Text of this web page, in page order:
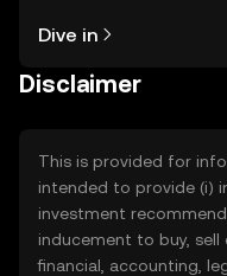
the OKX TR mobile
Dive in
Disclaimer
This is provided for
intended to provide (i)
investment
inducement to buy, sell
financial, accounting,